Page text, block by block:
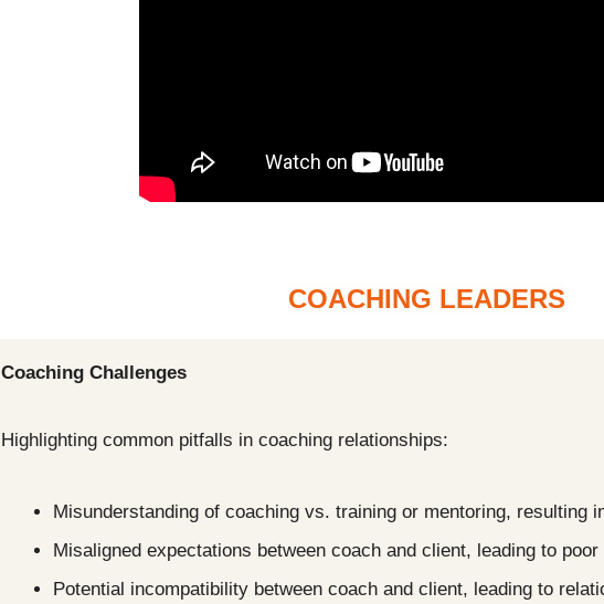
COACHING LEADERS
Coaching Challenges
Highlighting common pitfalls in coaching relationships:
Misunderstanding of coaching vs. training or mentoring, resulting
Misaligned expectations between coach and client, leading to poor
Potential incompatibility between coach and client, leading to